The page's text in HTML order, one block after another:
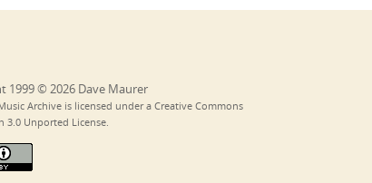
1999 © 2026 Dave Maurer
Archive is licensed under a Creative Commons
3.0 Unported License.